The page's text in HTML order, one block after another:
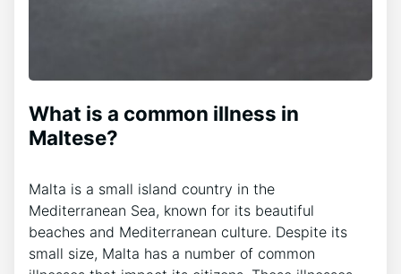
What is a common illness in
Maltese?
Malta is a small island country in the
Mediterranean Sea, known for its beautiful
beaches and Mediterranean culture. Despite its
small size, Malta has a number of common